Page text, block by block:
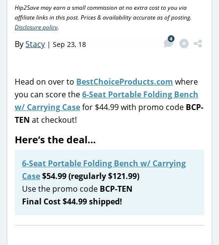
Hip2Save may earn a small commission at no extra cost to you via
affiliate links in this post. Prices & availability accurate as of posting.
Disclosure policy.
ByStacy | Sep 23, 18
4
Head on over to BestChoiceProducts.com where
you can score the6-Seat Portable Folding Bench
w/ Carrying Casefor $44.99 with promo code BCP-
TEN at checkout!
Here’s the deal…
6-Seat Portable Folding Bench w/ Carrying
Case$54.99 (regularly $121.99)
Use the promo code BCP-TEN
Final Cost $44.99 shipped!